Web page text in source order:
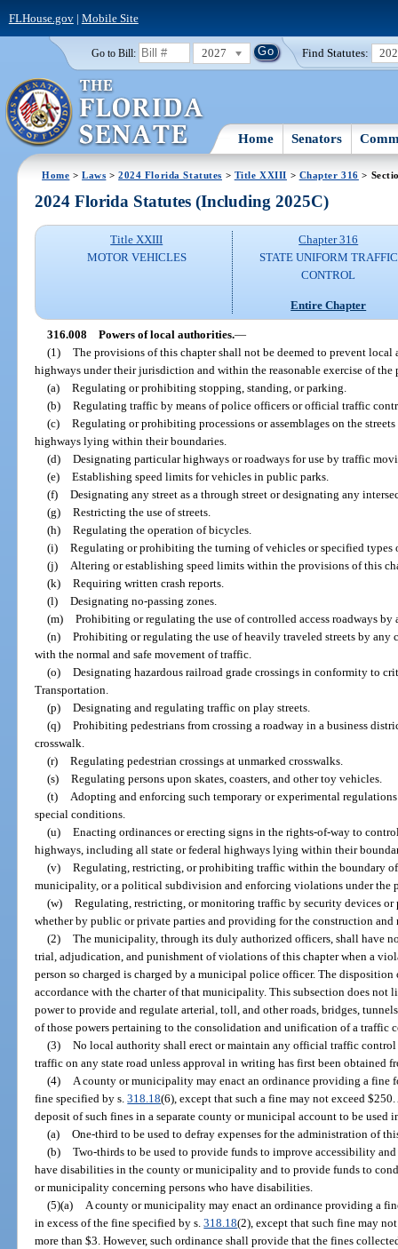
FLHouse.gov| Mobile Site
Go to Bill: 2027 Find Statutes:
Home Senators
Home >Laws >2024 Florida Statutes > Title XXIII > Chapter 316 >
2024 Florida Statutes (Including 2025C)
Title XXIII
MOTOR VEHICLES
Chapter 316
STATE UNIFORM TRAFFIC
CONTROL
Entire Chapter
316.008 Powers of local authorities.—
(1) The provisions of this chapter shall not be deemed to prevent local
highways under their jurisdiction and within the reasonable exercise of the
(a) Regulating or prohibiting stopping, standing, or parking.
(b) Regulating traffic by means of police officers or official traffic
(c) Regulating or prohibiting processions or assemblages on the
highways lying within their boundaries.
(d) Designating particular highways or roadways for use by traffic
(e) Establishing speed limits for vehicles in public parks.
(f) Designating any street as a through street or designating any
(g) Restricting the use of streets.
(h) Regulating the operation of bicycles.
(i) Regulating or prohibiting the turning of vehicles or specified types
(j)
Altering or establishing speed limits within the provisions of this
(k) Requiring written crash reports.
(l) Designating no-passing zones.
(m) Prohibiting or regulating the use of controlled access roadways
(n) Prohibiting or regulating the use of heavily traveled streets by
with the normal and safe movement of traffic.
(o) Designating hazardous railroad grade crossings in conformity to
Transportation.
(p) Designating and regulating traffic on play streets.
(q) Prohibiting pedestrians from crossing a roadway in a business
crosswalk.
(r) Regulating pedestrian crossings at unmarked crosswalks.
(s) Regulating persons upon skates, coasters, and other toy vehicles.
(t)
Adopting and enforcing such temporary or experimental regulations
special conditions.
(u) Enacting ordinances or erecting signs in the rights-of-way to
highways, including all state or federal highways lying within their
(v) Regulating, restricting, or prohibiting traffic within the boundary
municipality, or a political subdivision and enforcing violations under the
(w) Regulating, restricting, or monitoring traffic by security devices or
whether by public or private parties and providing for the construction and
(2) The municipality, through its duly authorized officers, shall have
trial, adjudication, and punishment of violations of this chapter when a
person so charged is charged by a municipal police officer. The
accordance with the charter of that municipality. This subsection does not
power to provide and regulate arterial, toll, and other roads, bridges,
of those powers pertaining to the consolidation and unification of a traffic
(3) No local authority shall erect or maintain any official traffic control
traffic on any state road unless approval in writing has first been obtained
(4)
A county or municipality may enact an ordinance providing a fine
fine specified by s.318.18(6), except that such a fine may not exceed
deposit of such fines in a separate county or municipal account to be used
(a) One-third to be used to defray expenses for the administration of
(b) Two-thirds to be used to provide funds to improve accessibility
have disabilities in the county or municipality and to provide funds to
or municipality concerning persons who have disabilities.
(5)(a)
A county or municipality may enact an ordinance providing a
in excess of the fine specified by s.318.18(2), except that such fine may
more than $3. However, such ordinance shall provide that the fines